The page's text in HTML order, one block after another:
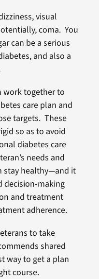
visual
coma. You
can be a serious
and also a
work together to
care plan and
targets. These
so as to avoid
diabetes care
needs and
stay healthy—and it
decision-making
and treatment
adherence.
to take
shared
way to get a plan
course.